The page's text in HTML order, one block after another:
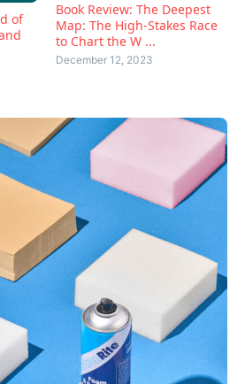
of
Book Review: The Deepest
Map: The High-Stakes Race
to Chart the W ...
December 12, 2023